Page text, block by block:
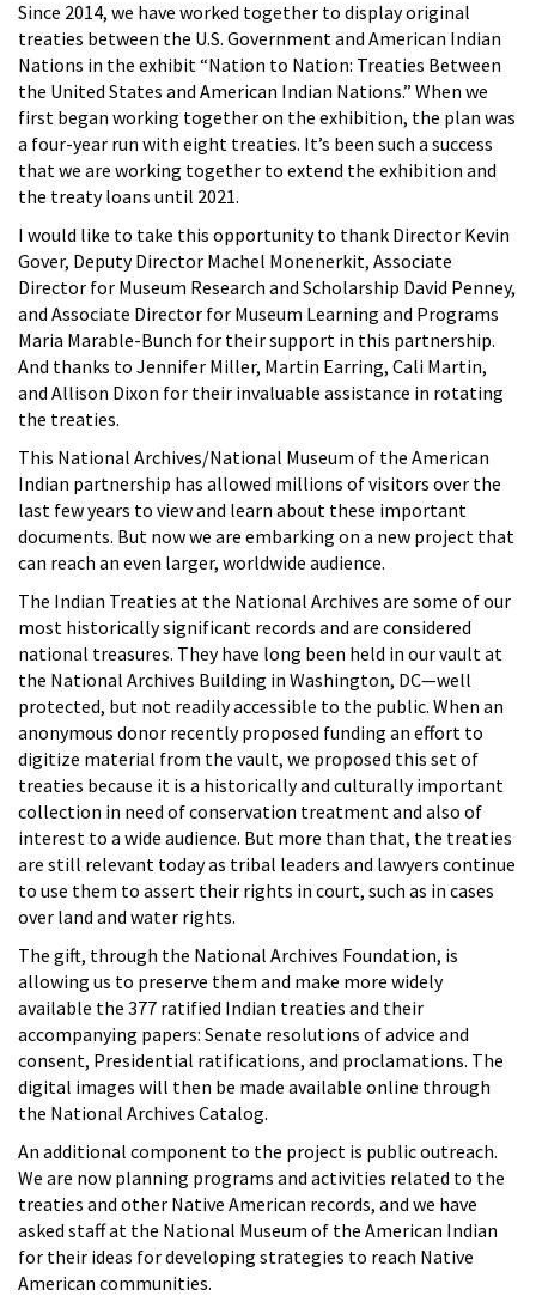
Since 2014, we have worked together to display original
treaties between the U.S. Government and American Indian
Nations in the exhibit “Nation to Nation: Treaties Between
the United States and American Indian Nations.” When we
first began working together on the exhibition, the plan was
a four-year run with eight treaties. It’s been such a success
that we are working together to extend the exhibition and
the treaty loans until 2021.
I would like to take this opportunity to thank Director Kevin
Gover, Deputy Director Machel Monenerkit, Associate
Director for Museum Research and Scholarship David Penney,
and Associate Director for Museum Learning and Programs
Maria Marable-Bunch for their support in this partnership.
And thanks to Jennifer Miller, Martin Earring, Cali Martin,
and Allison Dixon for their invaluable assistance in rotating
the treaties.
This National Archives/National Museum of the American
Indian partnership has allowed millions of visitors over the
last few years to view and learn about these important
documents. But now we are embarking on a new project that
can reach an even larger, worldwide audience.
The Indian Treaties at the National Archives are some of our
most historically significant records and are considered
national treasures. They have long been held in our vault at
the National Archives Building in Washington, DC—well
protected, but not readily accessible to the public. When an
anonymous donor recently proposed funding an effort to
digitize material from the vault, we proposed this set of
treaties because it is a historically and culturally important
collection in need of conservation treatment and also of
interest to a wide audience. But more than that, the treaties
are still relevant today as tribal leaders and lawyers continue
to use them to assert their rights in court, such as in cases
over land and water rights.
The gift, through the National Archives Foundation, is
allowing us to preserve them and make more widely
available the 377 ratified Indian treaties and their
accompanying papers: Senate resolutions of advice and
consent, Presidential ratifications, and proclamations. The
digital images will then be made available online through
the National Archives Catalog.
An additional component to the project is public outreach.
We are now planning programs and activities related to the
treaties and other Native American records, and we have
asked staff at the National Museum of the American Indian
for their ideas for developing strategies to reach Native
American communities.